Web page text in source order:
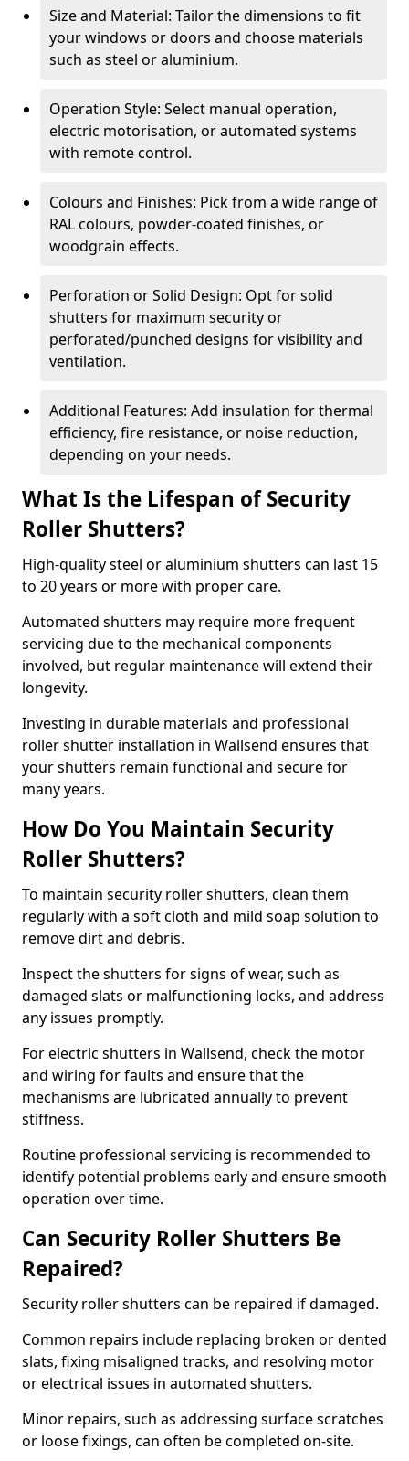
Size and Material: Tailor the dimensions to fit
your windows or doors and choose materials
such as steel or aluminium.
Operation Style: Select manual operation,
electric motorisation, or automated systems
with remote control.
Colours and Finishes: Pick from a wide range of
RAL colours, powder-coated finishes, or
woodgrain effects.
Perforation or Solid Design: Opt for solid
shutters for maximum security or
perforated/punched designs for visibility and
ventilation.
Additional Features: Add insulation for thermal
efficiency, fire resistance, or noise reduction,
depending on your needs.
What Is the Lifespan of Security
Roller Shutters?
High-quality steel or aluminium shutters can last 15
to 20 years or more with proper care.
Automated shutters may require more frequent
servicing due to the mechanical components
involved, but regular maintenance will extend their
longevity.
Investing in durable materials and professional
roller shutter installation in Wallsend ensures that
your shutters remain functional and secure for
many years.
How Do You Maintain Security
Roller Shutters?
To maintain security roller shutters, clean them
regularly with a soft cloth and mild soap solution to
remove dirt and debris.
Inspect the shutters for signs of wear, such as
damaged slats or malfunctioning locks, and address
any issues promptly.
For electric shutters in Wallsend, check the motor
and wiring for faults and ensure that the
mechanisms are lubricated annually to prevent
stiffness.
Routine professional servicing is recommended to
identify potential problems early and ensure smooth
operation over time.
Can Security Roller Shutters Be
Repaired?
Security roller shutters can be repaired if damaged.
Common repairs include replacing broken or dented
slats, fixing misaligned tracks, and resolving motor
or electrical issues in automated shutters.
Minor repairs, such as addressing surface scratches
or loose fixings, can often be completed on-site.